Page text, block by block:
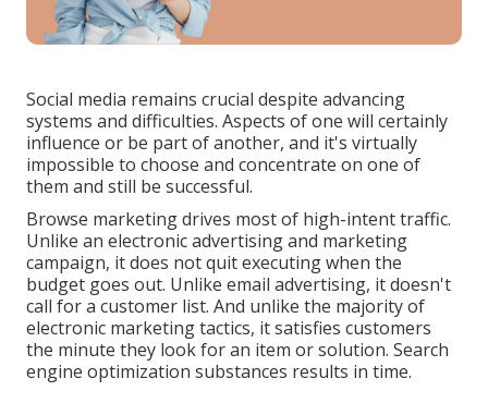
Social media remains crucial despite advancing
systems and difficulties. Aspects of one will certainly
influence or be part of another, and it's virtually
impossible to choose and concentrate on one of
them and still be successful.
Browse marketing drives most of high-intent traffic.
Unlike an electronic advertising and marketing
campaign, it does not quit executing when the
budget goes out. Unlike email advertising, it doesn't
call for a customer list. And unlike the majority of
electronic marketing tactics, it satisfies customers
the minute they look for an item or solution. Search
engine optimization substances results in time.